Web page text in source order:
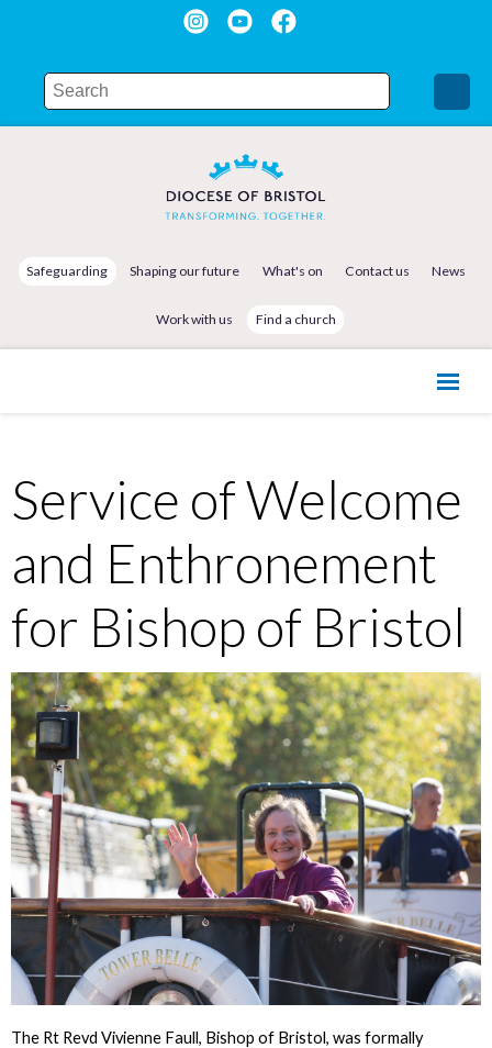
Safeguarding Shaping our future What's on Contact us News
Work with us Find a church
Service of Welcome
and Enthronement
for Bishop of Bristol
The Rt Revd Vivienne Faull, Bishop of Bristol, was formally